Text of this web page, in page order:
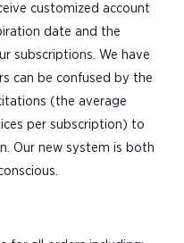
customized account
date and the
subscriptions. We have
can be confused by the
(the average
per subscription) to
Our new system is both